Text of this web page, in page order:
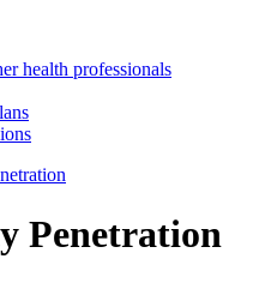
health professionals
Penetration